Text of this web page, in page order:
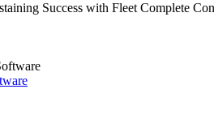
Success with Fleet Complete